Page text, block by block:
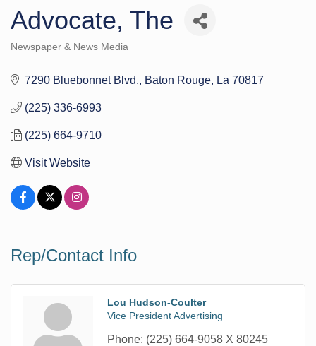
Advocate, The
Categories
Newspaper & News Media
7290 Bluebonnet Blvd. Baton Rouge La 70817
(225) 336-6993
(225) 664-9710
Visit Website
Rep/Contact Info
Lou Hudson-Coulter
Vice President Advertising
Phone: (225) 664-9058 X 80245